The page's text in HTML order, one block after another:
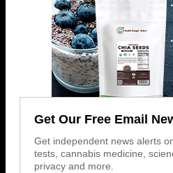
Get Our Free Email
Get independent news alerts
tests, cannabis medicine,
privacy and more.